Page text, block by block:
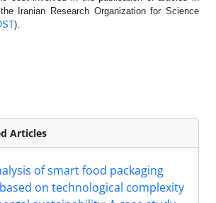
Iranian Research Organization for Science
).
Articles
of smart food packaging
on technological complexity